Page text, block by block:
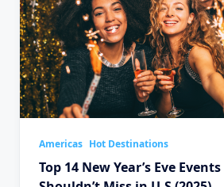
Americas Hot Destinations
Top 14 New Year’s Eve